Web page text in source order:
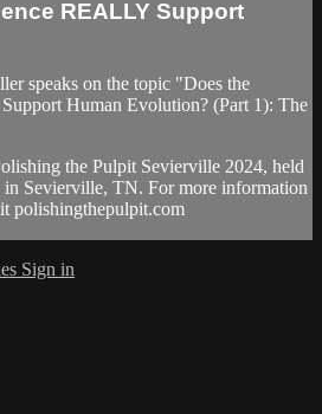
REALLY Support
speaks on the topic "Does the
Human Evolution? (Part 1): The
the Pulpit Sevierville 2024, held
Sevierville, TN. For more information
polishingthepulpit.com
Sign in